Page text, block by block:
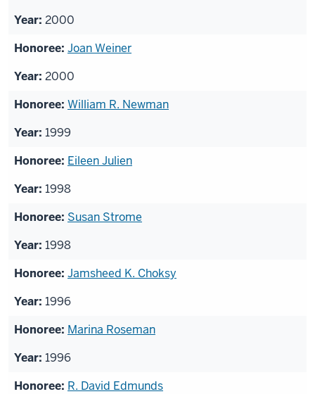
2000
Joan Weiner
2000
William R. Newman
1999
Eileen Julien
1998
Susan Strome
1998
Jamsheed K. Choksy
1996
Marina Roseman
1996
R. David Edmunds